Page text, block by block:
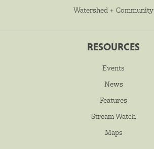
Watershed + Community
RESOURCES
Events
News
Features
Stream Watch
Maps